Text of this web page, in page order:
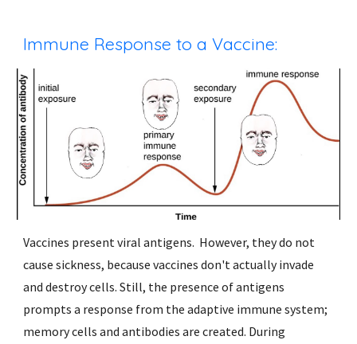
Immune Response to a Vaccine:
Vaccines present viral antigens.  However, they do not
cause sickness, because vaccines don't actually invade
and destroy cells. Still, the presence of antigens
prompts a response from the adaptive immune system;
memory cells and antibodies are created. During